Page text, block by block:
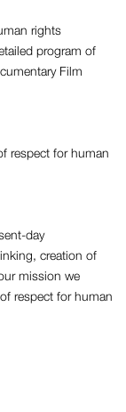
rights
program of
Film
respect for human
day
creation of
mission we
respect for human